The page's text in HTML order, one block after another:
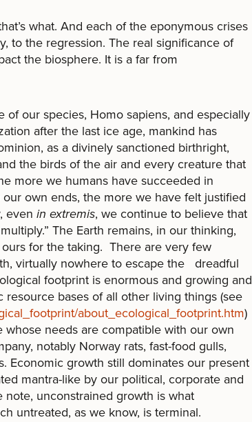
what. And each of the eponymous crises
to the regression. The real significance of
the biosphere. It is a far from
our species, Homo sapiens, and especially
after the last ice age, mankind has
as a divinely sanctioned birthright,
the birds of the air and every creature that
more we humans have succeeded in
own ends, the more we have felt justified
even in extremis, we continue to believe that
The Earth remains, in our thinking,
for the taking. There are very few
virtually nowhere to escape the dreadful
footprint is enormous and growing and
bases of all other living things (see
about_ecological_footprint.htm)
needs are compatible with our own
notably Norway rats, fast-food gulls,
Economic growth still dominates our present
mantra-like by our political, corporate and
note, unconstrained growth is what
untreated, as we know, is terminal.